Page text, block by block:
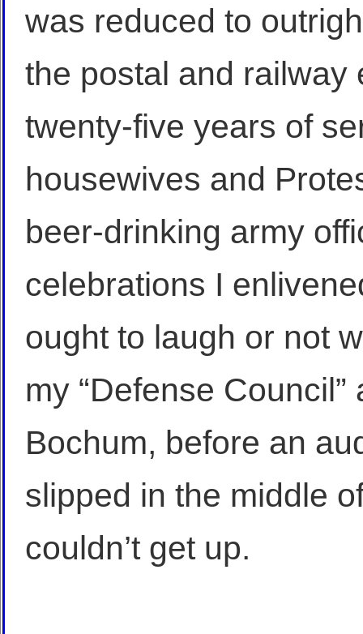
was reduced to
the postal and railway
twenty-five years of
housewives and
beer-drinking army
celebrations I
ought to laugh or not
my “Defense
Bochum, before an
slipped in the middle
couldn’t get up.